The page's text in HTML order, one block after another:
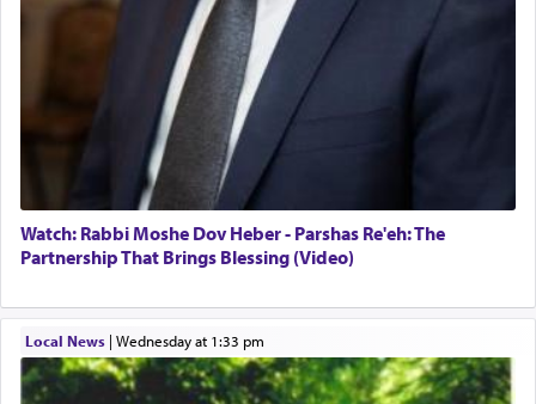
fields. They marched proudly singing Adon Olam
with the Yom Tov niggun. Once they arrived, Rav
Doniel requested permission to return to his home
for a short while. When he came back, his family
asked what he had gone back for, he responded,
"We are about to be brought as a korban for
Hashem. A sacrifice should have a
satisfying smell, so I went back to brush my teeth
for the occasion!"
King David yearned to find that window each
time he prayed in search of a portal that possessed
the scent of theKetoresthat would connect him to
G-d.
Watch: Rabbi Moshe Dov Heber - Parshas Re'eh: The
Partnership That Brings Blessing (Video)
Local News| Wednesday at 1:33 pm